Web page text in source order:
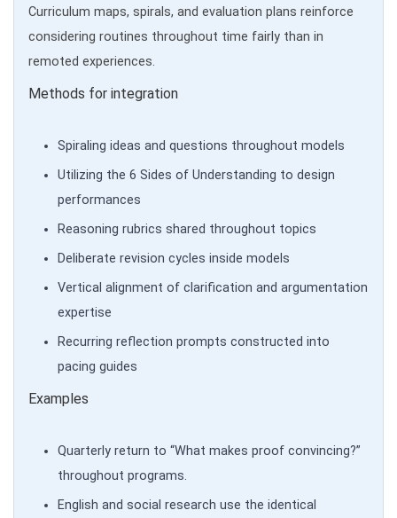
Curriculum maps, spirals, and evaluation plans reinforce
considering routines throughout time fairly than in
remoted experiences.
Methods for integration
Spiraling ideas and questions throughout models
Utilizing the 6 Sides of Understanding to design
performances
Reasoning rubrics shared throughout topics
Deliberate revision cycles inside models
Vertical alignment of clarification and argumentation
expertise
Recurring reflection prompts constructed into
pacing guides
Examples
Quarterly return to “What makes proof convincing?”
throughout programs.
English and social research use the identical